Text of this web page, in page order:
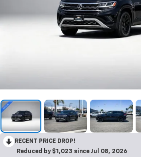
RECENT PRICE DROP!
Reduced by $1,023 since Jul 08, 2026